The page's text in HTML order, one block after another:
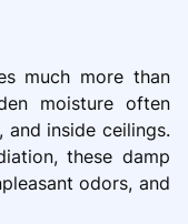
much more than
moisture often
and inside ceilings.
these damp
odors, and